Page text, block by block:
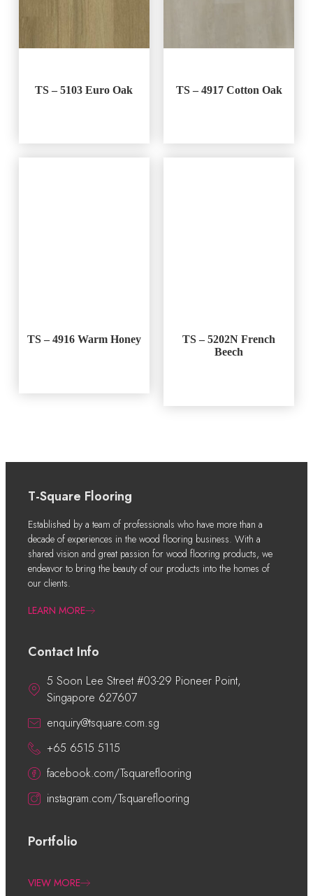
TS – 5103 Euro Oak TS – 4917 Cotton Oak
TS – 4916 Warm Honey
TS – 5202N French
Beech
T-Square Flooring
Established by a team of professionals who have more than a
decade of experiences in the wood flooring business. With a
shared vision and great passion for wood flooring products, we
endeavor to bring the beauty of our products into the homes of
our clients.
LEARN MORE
Contact Info
5 Soon Lee Street #03-29 Pioneer Point,
Singapore 627607
enquiry@tsquare.com.sg
+65 6515 5115
facebook.com/Tsquareflooring
instagram.com/Tsquareflooring
Portfolio
VIEW MORE